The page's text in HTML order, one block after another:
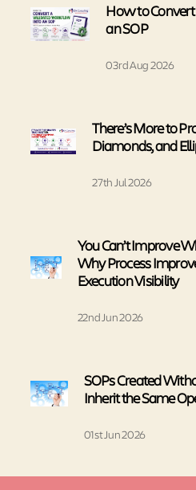
How to
an SOP
03rd Aug 2026
There’s More to
Diamonds, and
27th Jul 2026
You Can’t Improve
Why Process
Execution Visibility
22nd Jun 2026
SOPs Created
Inherit the Same
01st Jun 2026